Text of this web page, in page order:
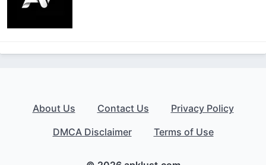
About Us Contact Us
Privacy Policy
DMCA Disclaimer
Terms of Use